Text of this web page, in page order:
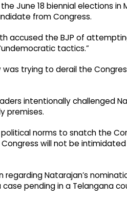
June 18 biennial elections
from Congress.
accused the BJP of
tactics.”
trying to derail the
intentionally challenged
premises.
norms to snatch the
will not be
regarding Natarajan’s
pending in a Telangana